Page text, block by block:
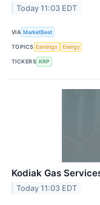
Today 11:03 EDT
VIA MarketBeat
TOPICS Earnings Energy
TICKERS KRP
Kodiak Gas
Today 11:03 EDT